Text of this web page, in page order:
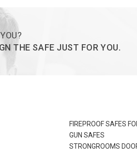
THE SAFE JUST FOR YOU.
FIREPROOF SAFES
GUN SAFES
STRONGROOMS